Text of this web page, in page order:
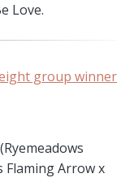
Love.
(Ryemeadows
Flaming Arrow x